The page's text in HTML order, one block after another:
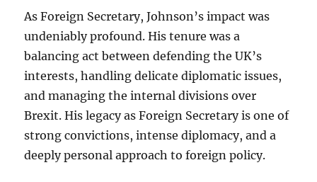
As Foreign Secretary, Johnson’s impact was
undeniably profound. His tenure was a
balancing act between defending the UK’s
interests, handling delicate diplomatic issues,
and managing the internal divisions over
Brexit. His legacy as Foreign Secretary is one of
strong convictions, intense diplomacy, and a
deeply personal approach to foreign policy.